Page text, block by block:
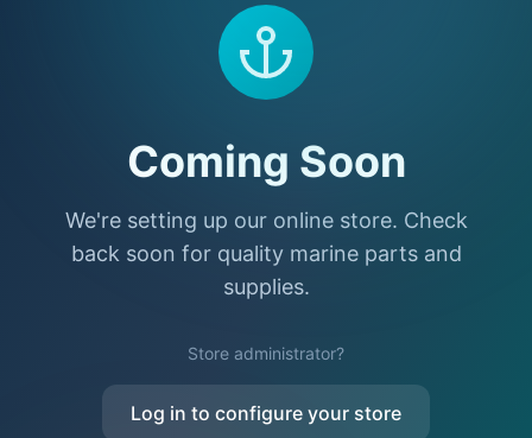
Coming Soon
We're setting up our online store. Check
back soon for quality marine parts and
supplies.
Store administrator?
Log in to configure your store